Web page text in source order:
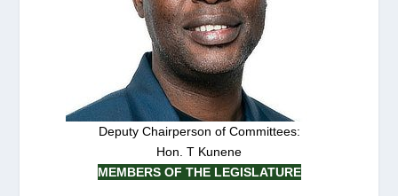
Deputy Chairperson of Committees:
Hon. T Kunene
MEMBERS OF THE LEGISLATURE